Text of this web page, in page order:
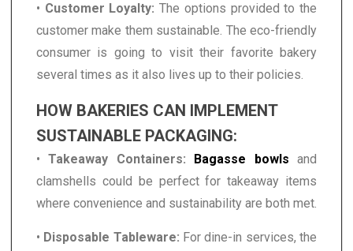
• Customer Loyalty: The options provided to the
customer make them sustainable. The eco-friendly
consumer is going to visit their favorite bakery
several times as it also lives up to their policies.
HOW BAKERIES CAN IMPLEMENT
SUSTAINABLE PACKAGING:
•Takeaway Containers: Bagasse bowls and
clamshells could be perfect for takeaway items
where convenience and sustainability are both met.
• Disposable Tableware: For dine-in services, the